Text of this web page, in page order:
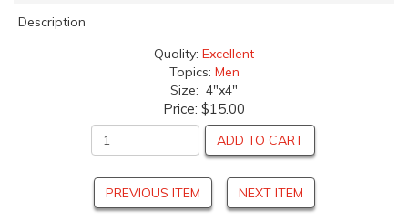
Description
Quality: Excellent
Topics: Men
Size: 4"x4"
Price: $15.00
ADD TO CART
PREVIOUS ITEM NEXT ITEM